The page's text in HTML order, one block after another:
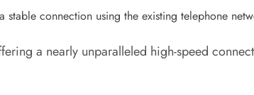
stable connection using the existing telephone
a nearly unparalleled high-speed